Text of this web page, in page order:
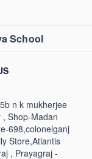
School
n k mukherjee
Shop-Madan
698,colonelganj
Store,Atlantis
, Prayagraj -